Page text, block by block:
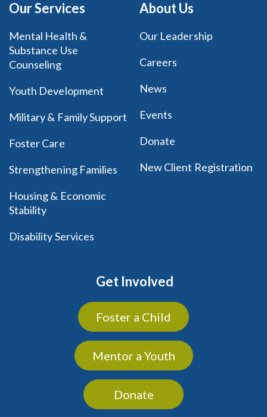
Our Services
Mental Health &
Substance Use
Counseling
Youth Development
Military & Family Support
Foster Care
Strengthening Families
Housing & Economic
Stability
Disability Services
About Us
Our Leadership
Careers
News
Events
Donate
New Client Registration
Get Involved
Foster a Child
Mentor a Youth
Donate